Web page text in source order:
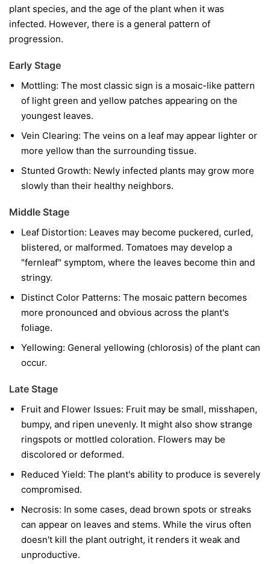
plant species, and the age of the plant when it was
infected. However, there is a general pattern of
progression.
Early Stage
Mottling: The most classic sign is a mosaic-like pattern
of light green and yellow patches appearing on the
youngest leaves.
Vein Clearing: The veins on a leaf may appear lighter or
more yellow than the surrounding tissue.
Stunted Growth: Newly infected plants may grow more
slowly than their healthy neighbors.
Middle Stage
Leaf Distortion: Leaves may become puckered, curled,
blistered, or malformed. Tomatoes may develop a
"fernleaf" symptom, where the leaves become thin and
stringy.
Distinct Color Patterns: The mosaic pattern becomes
more pronounced and obvious across the plant's
foliage.
Yellowing: General yellowing (chlorosis) of the plant can
occur.
Late Stage
Fruit and Flower Issues: Fruit may be small, misshapen,
bumpy, and ripen unevenly. It might also show strange
ringspots or mottled coloration. Flowers may be
discolored or deformed.
Reduced Yield: The plant's ability to produce is severely
compromised.
Necrosis: In some cases, dead brown spots or streaks
can appear on leaves and stems. While the virus often
doesn't kill the plant outright, it renders it weak and
unproductive.